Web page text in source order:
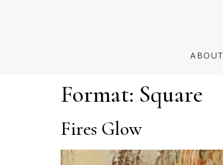
ABOUT
Format: Square
Fires Glow